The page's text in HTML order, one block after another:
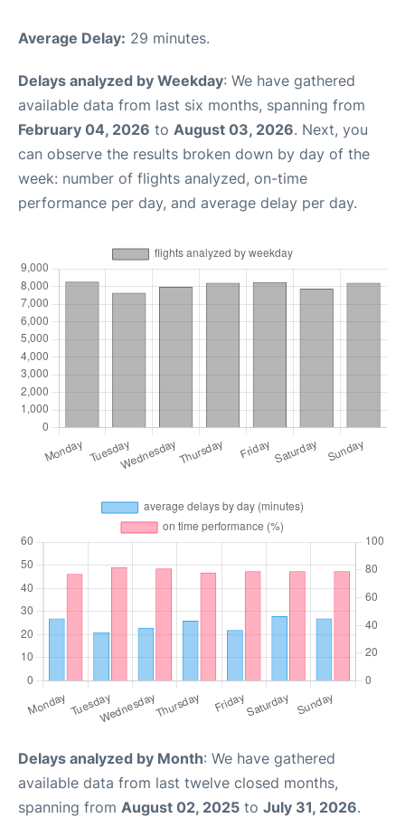
Average Delay: 29 minutes.
Delays analyzed by Weekday: We have gathered
available data from last six months, spanning from
February 04, 2026 to August 03, 2026. Next, you
can observe the results broken down by day of the
week: number of flights analyzed, on-time
performance per day, and average delay per day.
Delays analyzed by Month: We have gathered
available data from last twelve closed months,
spanning from August 02, 2025 to July 31, 2026.